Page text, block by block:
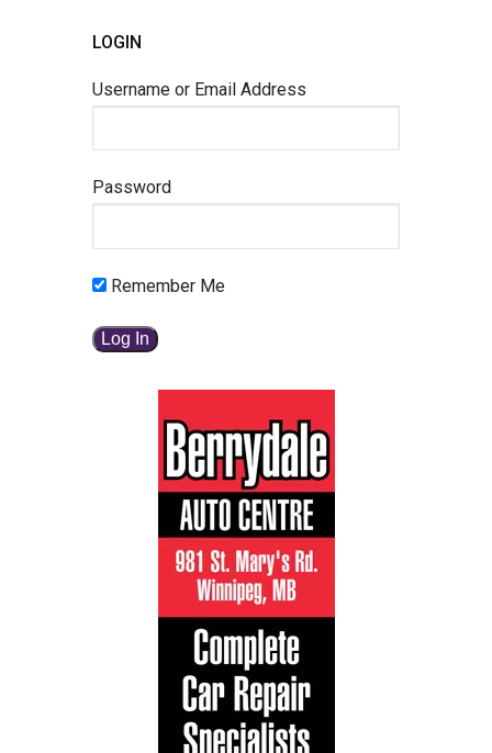
LOGIN
Username or Email Address
Password
Remember Me